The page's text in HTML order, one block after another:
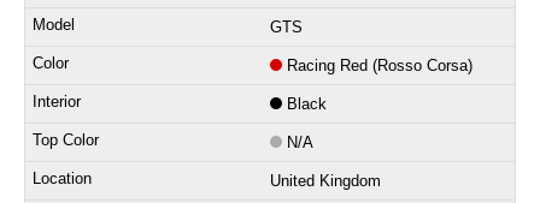
GTS
Racing Red (Rosso Corsa)
Black
N/A
United Kingdom